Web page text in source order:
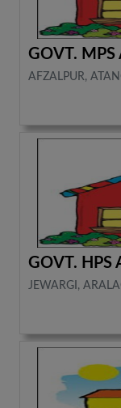
GOVT. MPS
AFZALPUR,
GOVT. HPS
JEWARGI,